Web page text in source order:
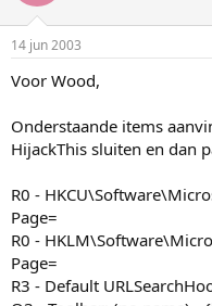
14 jun 2003
Voor Wood,
Onderstaande items
HijackThis sluiten en dan
R0 -
Page=
R0 -
Page=
R3 - Default